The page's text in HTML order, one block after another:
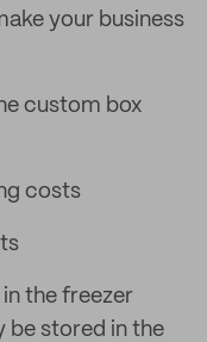
your business
custom box
costs
the freezer
be stored in the